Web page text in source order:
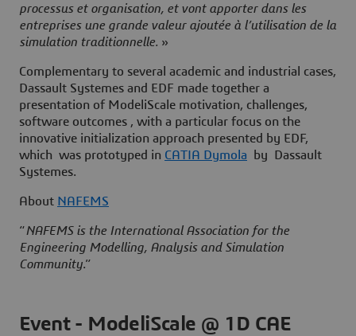
processus et organisation, et vont apporter dans les
entreprises une grande valeur ajoutée à l’utilisation de la
simulation traditionnelle. »
Complementary to several academic and industrial cases,
Dassault Systemes and EDF made together a
presentation of ModeliScale motivation, challenges,
software outcomes , with a particular focus on the
innovative initialization approach presented by EDF,
which was prototyped in CATIA Dymola by Dassault
Systemes.
About NAFEMS
“NAFEMS is the International Association for the
Engineering Modelling, Analysis and Simulation
Community.”
Event - ModeliScale @ 1D CAE